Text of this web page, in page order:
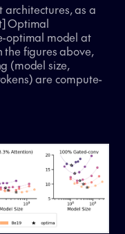
architectures, as a
Optimal
optimal model at
the figures above,
(model size,
are compute-